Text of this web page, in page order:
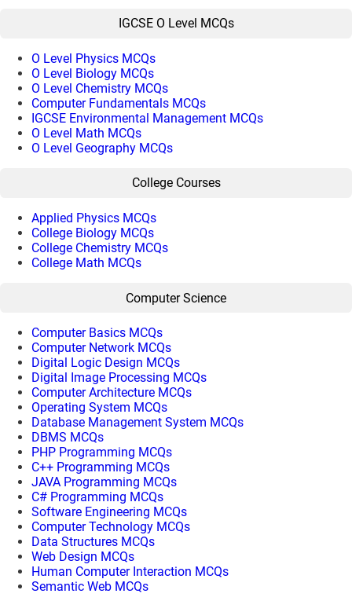
IGCSE O Level MCQs
O Level Physics MCQs
O Level Biology MCQs
O Level Chemistry MCQs
Computer Fundamentals MCQs
IGCSE Environmental Management MCQs
O Level Math MCQs
O Level Geography MCQs
College Courses
Applied Physics MCQs
College Biology MCQs
College Chemistry MCQs
College Math MCQs
Computer Science
Computer Basics MCQs
Computer Network MCQs
Digital Logic Design MCQs
Digital Image Processing MCQs
Computer Architecture MCQs
Operating System MCQs
Database Management System MCQs
DBMS MCQs
PHP Programming MCQs
C++ Programming MCQs
JAVA Programming MCQs
C# Programming MCQs
Software Engineering MCQs
Computer Technology MCQs
Data Structures MCQs
Web Design MCQs
Human Computer Interaction MCQs
Semantic Web MCQs